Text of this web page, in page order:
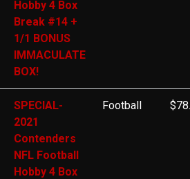
Hobby 4 Box
Break #14 +
1/1 BONUS
IMMACULATE
BOX!
SPECIAL-
2021
Contenders
NFL Football
Hobby 4 Box
Football